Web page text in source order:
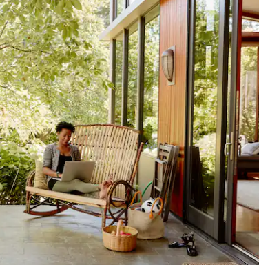
or explore by touch or swipe gestures.